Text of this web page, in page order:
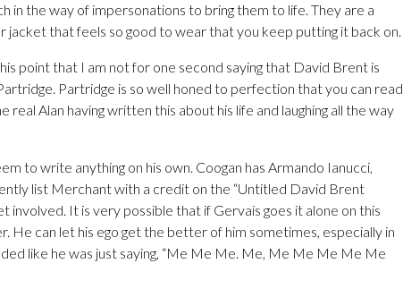
in the way of impersonations to bring them to life. They are a
jacket that feels so good to wear that you keep putting it back on.
point that I am not for one second saying that David Brent is
Partridge is so well honed to perfection that you can read
real Alan having written this about his life and laughing all the way
to write anything on his own. Coogan has Armando Ianucci,
list Merchant with a credit on the “Untitled David Brent
involved. It is very possible that if Gervais goes it alone on this
He can let his ego get the better of him sometimes, especially in
like he was just saying, “Me Me Me. Me, Me Me Me Me Me